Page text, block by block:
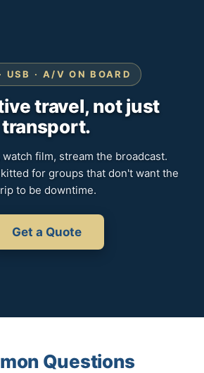
USB · A/V ON BOARD
travel, not just
transport.
watch film, stream the broadcast.
for groups that don't want the
to be downtime.
Get a Quote
Questions